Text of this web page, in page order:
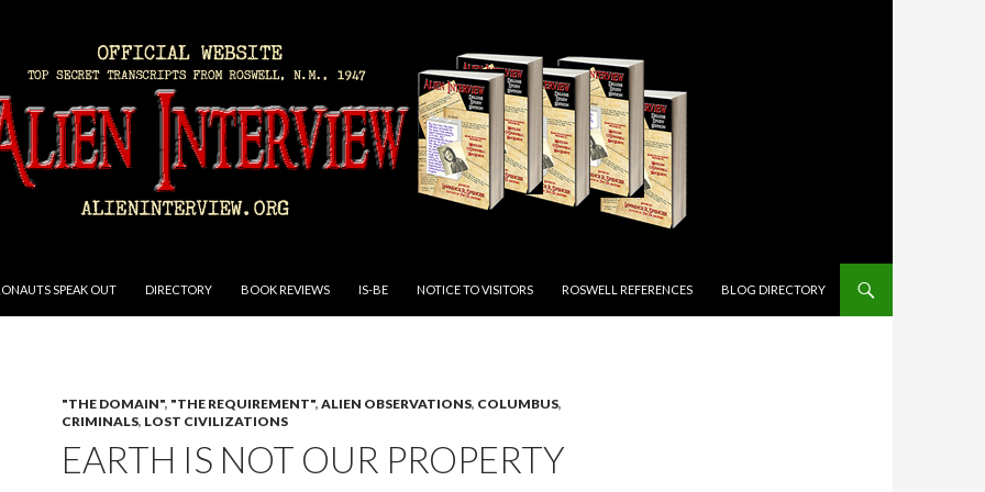
SPEAK OUT DIRECTORY BOOK REVIEWS IS-BE NOTICE TO VISITORS ROSWELL REFERENCES BLOG DIRECTORY
"THE DOMAIN", "THE REQUIREMENT", ALIEN OBSERVATIONS, COLUMBUS,
CRIMINALS, LOST CIVILIZATIONS
EARTH IS NOT OUR PROPERTY